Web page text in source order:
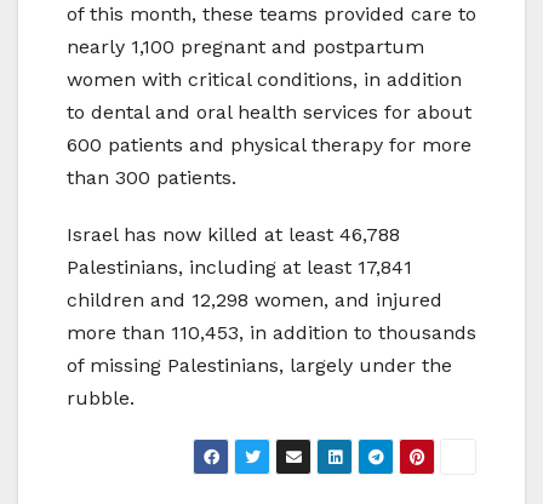
of this month, these teams provided care to
nearly 1,100 pregnant and postpartum
women with critical conditions, in addition
to dental and oral health services for about
600 patients and physical therapy for more
than 300 patients.
Israel has now killed at least 46,788
Palestinians, including at least 17,841
children and 12,298 women, and injured
more than 110,453, in addition to thousands
of missing Palestinians, largely under the
rubble.